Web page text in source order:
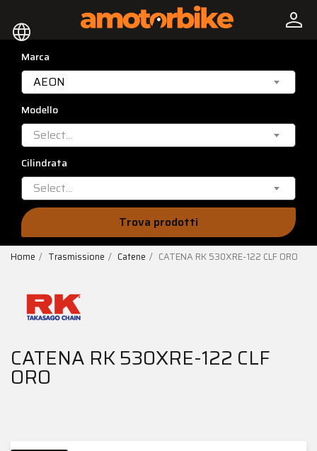
language person
Marca
AEON
Modello
Select...
Cilindrata
Select...
Trova prodotti
Home Trasmissione Catene CATENA RK 530XRE-122 CLF ORO
CATENA RK 530XRE-122 CLF
ORO